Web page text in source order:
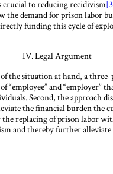
crucial to reducing recidivism
demand for prison labor
funding this cycle of
IV. Legal Argument
the situation at hand, a three-
“employee” and “employer”
Second, the approach
the financial burden the
the replacing of prison labor
and thereby further